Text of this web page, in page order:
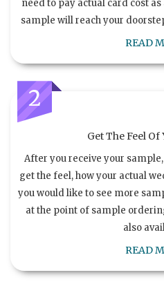
need to pay actual card cost
sample will reach your
READ
2
Get The Feel
After you receive your
get the feel, how your actual
you would like to see more
at the point of sample
also
READ